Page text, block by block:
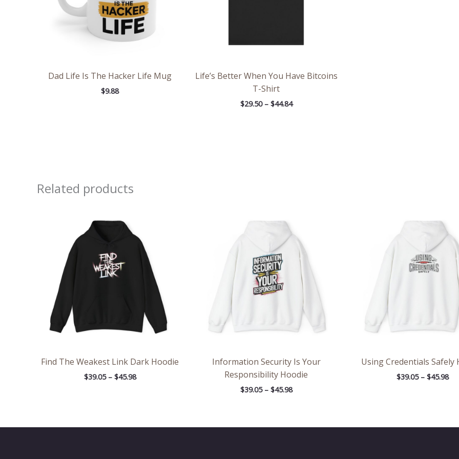
Dad Life Is The Hacker Life Mug
$9.88
Life’s Better When You Have Bitcoins
T-Shirt
$29.50 – $44.84
Related products
Find The Weakest Link Dark Hoodie
$39.05 – $45.98
through
$45.98
Information Security Is Your
Responsibility Hoodie
$39.05 – $45.98
through
$45.98
Using Credentials Safely
$39.05 – $45.98